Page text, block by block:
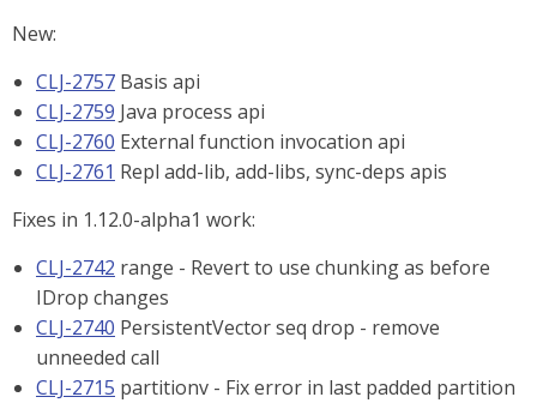
New:
CLJ-2757 Basis api
CLJ-2759 Java process api
CLJ-2760 External function invocation api
CLJ-2761 Repl add-lib, add-libs, sync-deps apis
Fixes in 1.12.0-alpha1 work:
CLJ-2742 range - Revert to use chunking as before
IDrop changes
CLJ-2740 PersistentVector seq drop - remove
unneeded call
CLJ-2715 partitionv - Fix error in last padded partition